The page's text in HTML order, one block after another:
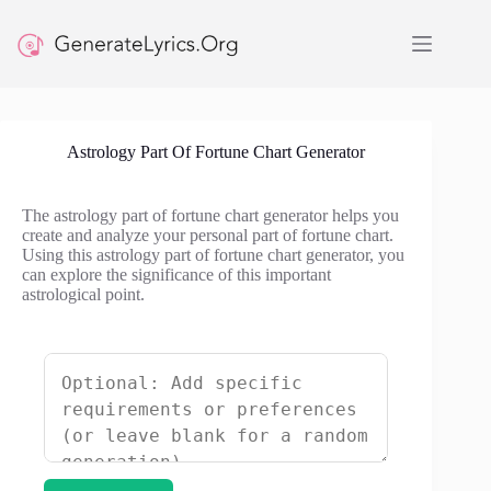
content
Astrology Part Of Fortune Chart Generator
The astrology part of fortune chart generator helps you
create and analyze your personal part of fortune chart.
Using this astrology part of fortune chart generator, you
can explore the significance of this important
astrological point.